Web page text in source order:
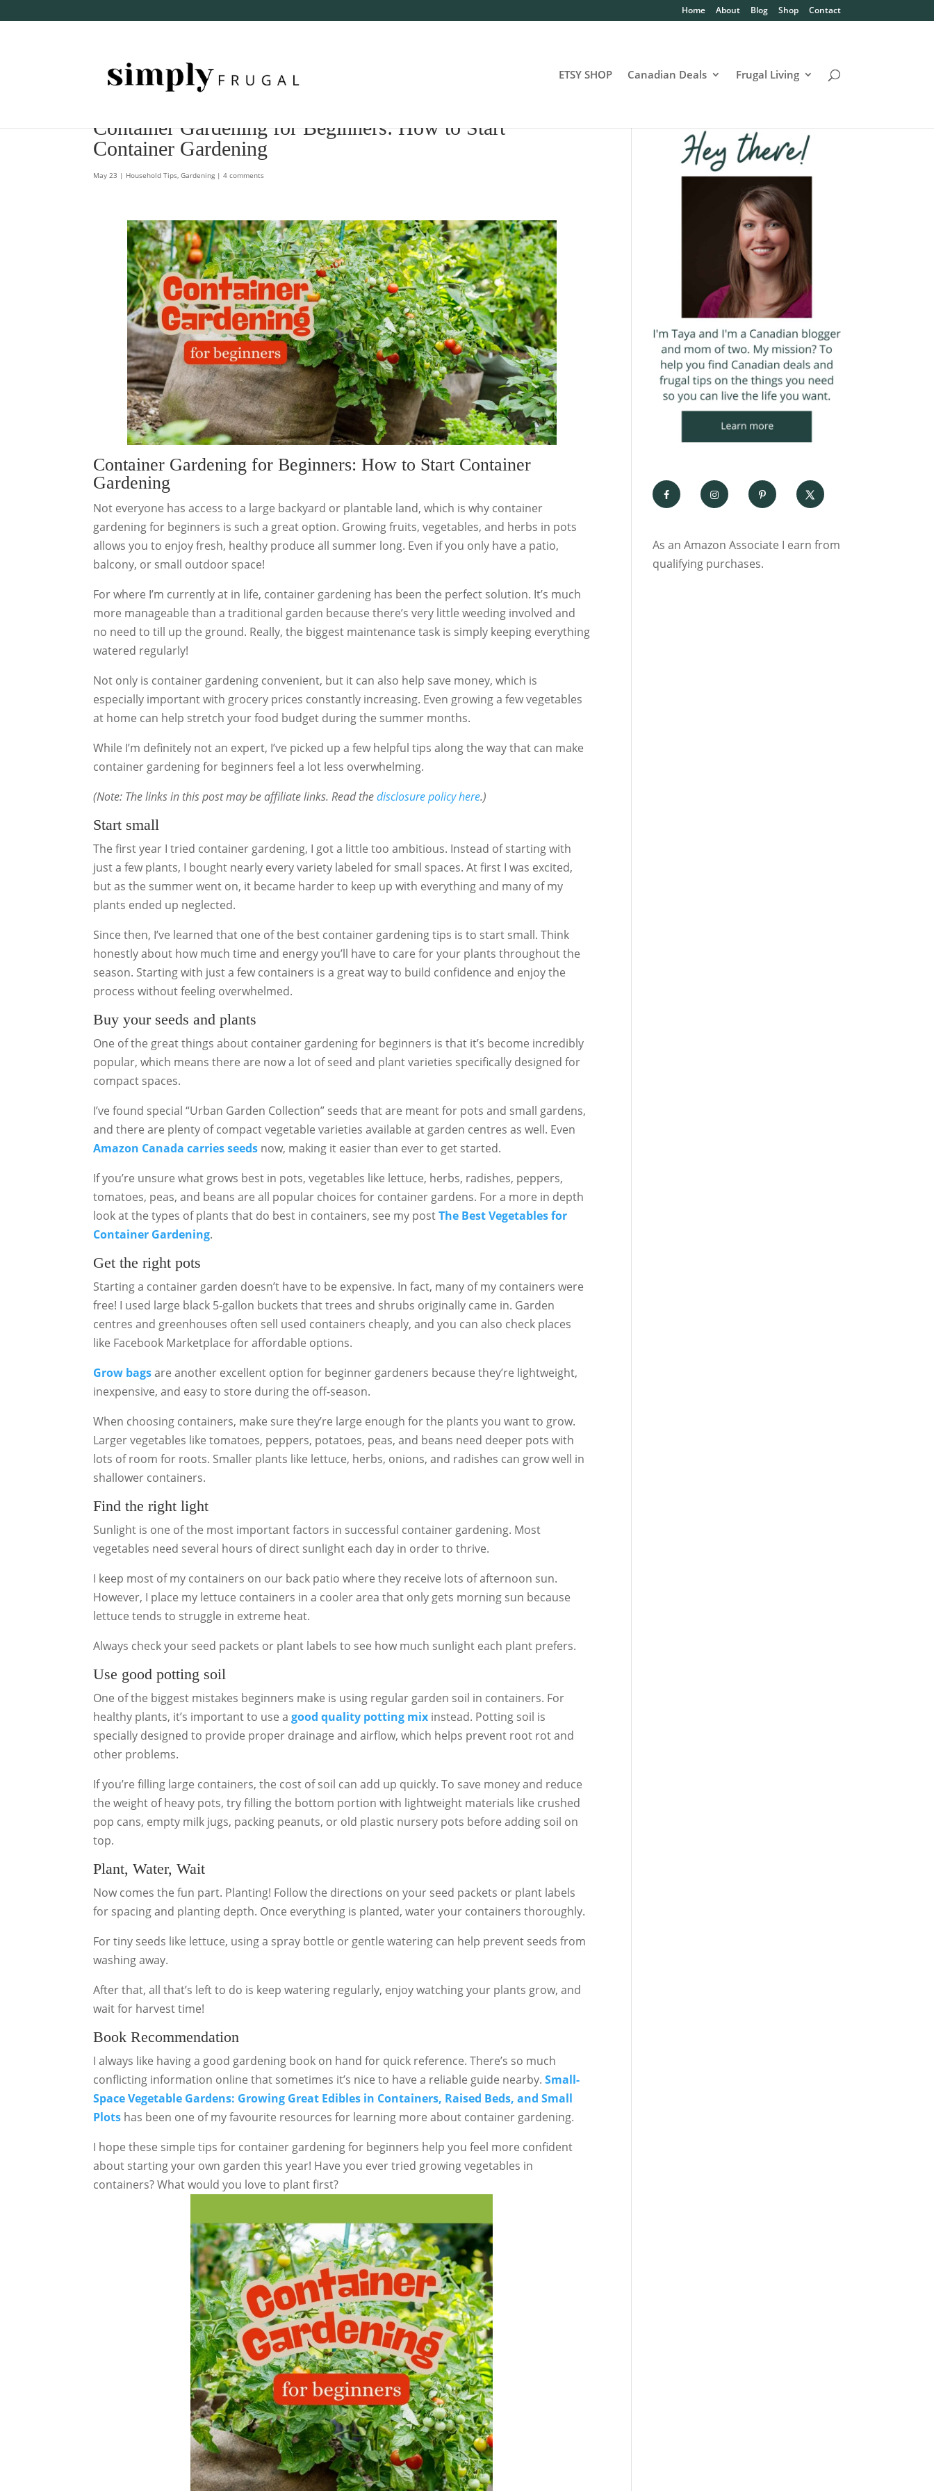
Home About Blog Shop Contact
ETSY SHOP Canadian Deals Frugal Living
Container Gardening for Beginners: How to Start
Container Gardening
May 23 | Household Tips,Gardening |4 comments
Container Gardening for Beginners: How to Start Container
Gardening
Not everyone has access to a large backyard or plantable land, which is why container
gardening for beginners is such a great option. Growing fruits, vegetables, and herbs in pots
allows you to enjoy fresh, healthy produce all summer long. Even if you only have a patio,
balcony, or small outdoor space!
For where I’m currently at in life, container gardening has been the perfect solution. It’s much
more manageable than a traditional garden because there’s very little weeding involved and
no need to till up the ground. Really, the biggest maintenance task is simply keeping everything
watered regularly!
Not only is container gardening convenient, but it can also help save money, which is
especially important with grocery prices constantly increasing. Even growing a few vegetables
at home can help stretch your food budget during the summer months.
While I’m definitely not an expert, I’ve picked up a few helpful tips along the way that can make
container gardening for beginners feel a lot less overwhelming.
(Note: The links in this post may be affiliate links. Read thedisclosure policy here.)
Start small
The first year I tried container gardening, I got a little too ambitious. Instead of starting with
just a few plants, I bought nearly every variety labeled for small spaces. At first I was excited,
but as the summer went on, it became harder to keep up with everything and many of my
plants ended up neglected.
Since then, I’ve learned that one of the best container gardening tips is to start small. Think
honestly about how much time and energy you’ll have to care for your plants throughout the
season. Starting with just a few containers is a great way to build confidence and enjoy the
process without feeling overwhelmed.
Buy your seeds and plants
One of the great things about container gardening for beginners is that it’s become incredibly
popular, which means there are now a lot of seed and plant varieties specifically designed for
compact spaces.
I’ve found special “Urban Garden Collection” seeds that are meant for pots and small gardens,
and there are plenty of compact vegetable varieties available at garden centres as well. Even
Amazon Canada carries seeds now, making it easier than ever to get started.
If you’re unsure what grows best in pots, vegetables like lettuce, herbs, radishes, peppers,
tomatoes, peas, and beans are all popular choices for container gardens. For a more in depth
look at the types of plants that do best in containers, see my postThe Best Vegetables for
Container Gardening.
Get the right pots
Starting a container garden doesn’t have to be expensive. In fact, many of my containers were
free! I used large black 5-gallon buckets that trees and shrubs originally came in. Garden
centres and greenhouses often sell used containers cheaply, and you can also check places
like Facebook Marketplace for affordable options.
Grow bagsare another excellent option for beginner gardeners because they’re lightweight,
inexpensive, and easy to store during the off-season.
When choosing containers, make sure they’re large enough for the plants you want to grow.
Larger vegetables like tomatoes, peppers, potatoes, peas, and beans need deeper pots with
lots of room for roots. Smaller plants like lettuce, herbs, onions, and radishes can grow well in
shallower containers.
Find the right light
Sunlight is one of the most important factors in successful container gardening. Most
vegetables need several hours of direct sunlight each day in order to thrive.
I keep most of my containers on our back patio where they receive lots of afternoon sun.
However, I place my lettuce containers in a cooler area that only gets morning sun because
lettuce tends to struggle in extreme heat.
Always check your seed packets or plant labels to see how much sunlight each plant prefers.
Use good potting soil
One of the biggest mistakes beginners make is using regular garden soil in containers. For
healthy plants, it’s important to use agood quality potting mix instead. Potting soil is
specially designed to provide proper drainage and airflow, which helps prevent root rot and
other problems.
If you’re filling large containers, the cost of soil can add up quickly. To save money and reduce
the weight of heavy pots, try filling the bottom portion with lightweight materials like crushed
pop cans, empty milk jugs, packing peanuts, or old plastic nursery pots before adding soil on
top.
Plant, Water, Wait
Now comes the fun part. Planting! Follow the directions on your seed packets or plant labels
for spacing and planting depth. Once everything is planted, water your containers thoroughly.
For tiny seeds like lettuce, using a spray bottle or gentle watering can help prevent seeds from
washing away.
After that, all that’s left to do is keep watering regularly, enjoy watching your plants grow, and
wait for harvest time!
Book Recommendation
I always like having a good gardening book on hand for quick reference. There’s so much
conflicting information online that sometimes it’s nice to have a reliable guide nearby.Small-
Space Vegetable Gardens: Growing Great Edibles in Containers, Raised Beds, and Small
Plots has been one of my favourite resources for learning more about container gardening.
I hope these simple tips for container gardening for beginners help you feel more confident
about starting your own garden this year! Have you ever tried growing vegetables in
containers? What would you love to plant first?
As an Amazon Associate I earn from
qualifying purchases.